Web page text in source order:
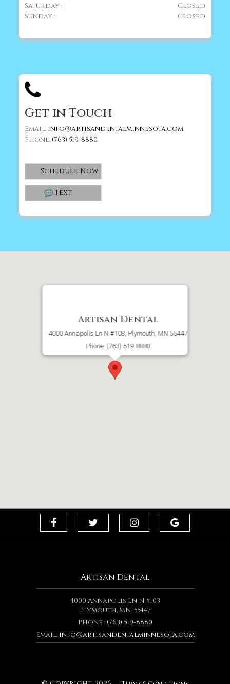
Saturday :
Closed
Sunday :
Closed
Get in Touch
Email: info@artisandentalminnesota.com
Phone: (763) 519-8880
Schedule Now
Text
Artisan Dental
4000 Annapolis Ln N #103, Plymouth, MN 55447
Phone: (763) 519-8880
Artisan Dental
4000 Annapolis Ln N #103
Plymouth, MN, 55447
Phone : (763) 519-8880
Email: info@artisandentalminnesota.com